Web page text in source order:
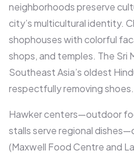
neighborhoods preserve
city’s multicultural identity.
shophouses with colorful
shops, and temples. The Sri
Southeast Asia’s oldest
respectfully removing shoes.​
Hawker centers—outdoor
stalls serve regional
(Maxwell Food Centre and